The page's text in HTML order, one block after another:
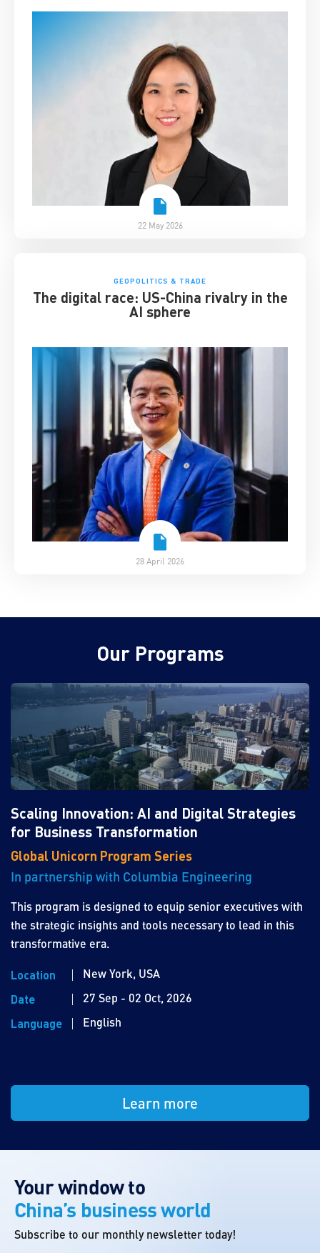
22 May 2026
GEOPOLITICS & TRADE
The digital race: US-China rivalry in the
AI sphere
28 April 2026
Our Programs
Scaling Innovation: AI and Digital Strategies
for Business Transformation
Global Unicorn Program Series
In partnership with Columbia Engineering
This program is designed to equip senior executives with
the strategic insights and tools necessary to lead in this
transformative era.
Location
New York, USA
Date
27 Sep - 02 Oct, 2026
Language
English
Learn more
Your window to
China’s business world
Subscribe to our monthly newsletter today!